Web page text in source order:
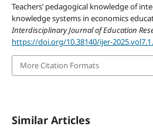
Teachers’ pedagogical knowledge of
knowledge systems in economics
Interdisciplinary Journal of Education
https://doi.org/10.38140/ijer-
More Citation Formats
Similar Articles